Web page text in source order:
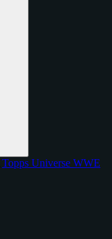
Topps Universe WWE